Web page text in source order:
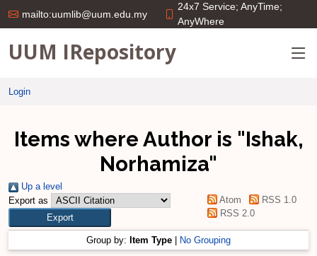
mailto:uumlib@uum.edu.my
24x7 Service; AnyTime;
AnyWhere
UUM IRepository
Login
Items where Author is "Ishak,
Norhamiza"
Up a level
Export as
Atom
RSS 1.0
RSS 2.0
Group by: Item Type No Grouping